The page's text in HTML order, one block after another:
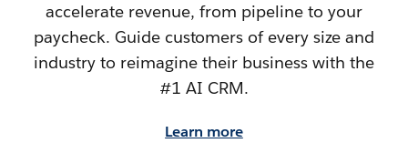
accelerate revenue, from pipeline to your
paycheck. Guide customers of every size and
industry to reimagine their business with the
#1 AI CRM.
Learn more